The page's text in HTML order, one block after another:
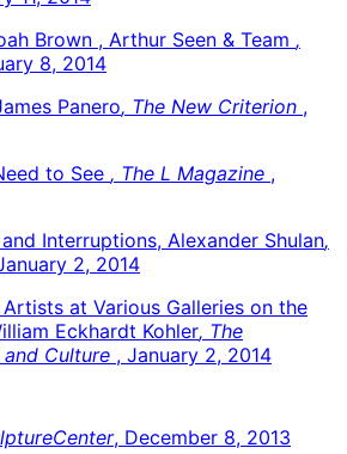
Brown , Arthur Seen & Team ,
8, 2014
Panero, The New Criterion ,
to See , The L Magazine ,
and Interruptions, Alexander Shulan,
2, 2014
at Various Galleries on the
Eckhardt Kohler, The
Culture , January 2, 2014
, December 8, 2013